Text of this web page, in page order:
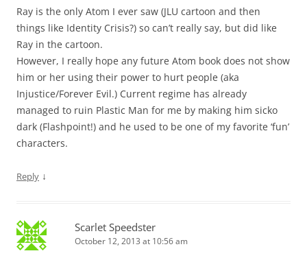
Ray is the only Atom I ever saw (JLU cartoon and then
things like Identity Crisis?) so can’t really say, but did like
Ray in the cartoon.
However, I really hope any future Atom book does not show
him or her using their power to hurt people (aka
Injustice/Forever Evil.) Current regime has already
managed to ruin Plastic Man for me by making him sicko
dark (Flashpoint!) and he used to be one of my favorite ‘fun’
characters.
Reply ↓
Scarlet Speedster
October 12, 2013 at 10:56 am